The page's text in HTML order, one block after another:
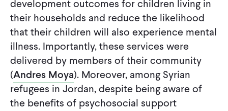
development outcomes for children living in
their households and reduce the likelihood
that their children will also experience mental
illness. Importantly, these services were
delivered by members of their community
(Andres Moya). Moreover, among Syrian
refugees in Jordan, despite being aware of
the benefits of psychosocial support